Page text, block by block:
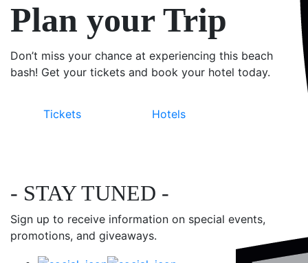
Plan your Trip
Don’t miss your chance at experiencing this beach
bash! Get your tickets and book your hotel today.
Tickets Hotels
- STAY TUNED -
Sign up to receive information on special events,
promotions, and giveaways.